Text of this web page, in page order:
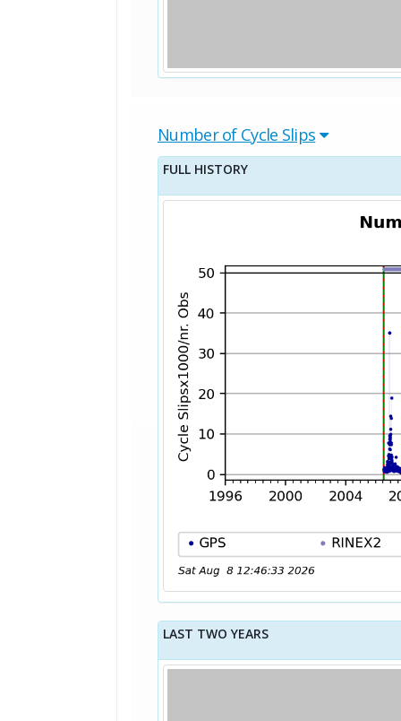
Number of Cycle Slips
FULL HISTORY
LAST TWO YEARS